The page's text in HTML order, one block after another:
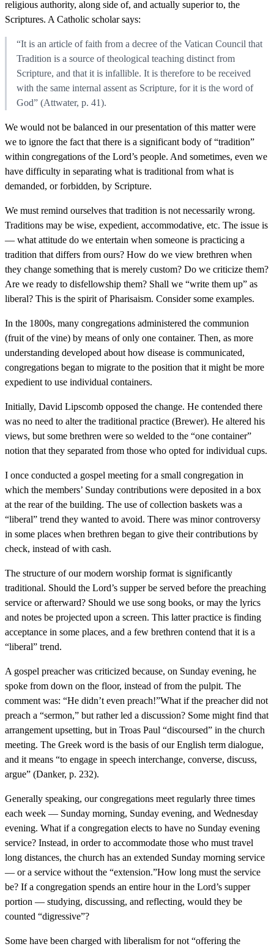
religious authority, along side of, and actually superior to, the
Scriptures. A Catholic scholar says:
“It is an article of faith from a decree of the Vatican Council that
Tradition is a source of theological teaching distinct from
Scripture, and that it is infallible. It is therefore to be received
with the same internal assent as Scripture, for it is the word of
God” (Attwater, p. 41).
We would not be balanced in our presentation of this matter were
we to ignore the fact that there is a significant body of “tradition”
within congregations of the Lord’s people. And sometimes, even we
have difficulty in separating what is traditional from what is
demanded, or forbidden, by Scripture.
We must remind ourselves that tradition is not necessarily wrong.
Traditions may be wise, expedient, accommodative, etc. The issue is
— what attitude do we entertain when someone is practicing a
tradition that differs from ours? How do we view brethren when
they change something that is merely custom? Do we criticize them?
Are we ready to disfellowship them? Shall we “write them up” as
liberal? This is the spirit of Pharisaism. Consider some examples.
In the 1800s, many congregations administered the communion
(fruit of the vine) by means of only one container. Then, as more
understanding developed about how disease is communicated,
congregations began to migrate to the position that it might be more
expedient to use individual containers.
Initially, David Lipscomb opposed the change. He contended there
was no need to alter the traditional practice (Brewer). He altered his
views, but some brethren were so welded to the “one container”
notion that they separated from those who opted for individual cups.
I once conducted a gospel meeting for a small congregation in
which the members’ Sunday contributions were deposited in a box
at the rear of the building. The use of collection baskets was a
“liberal” trend they wanted to avoid. There was minor controversy
in some places when brethren began to give their contributions by
check, instead of with cash.
The structure of our modern worship format is significantly
traditional. Should the Lord’s supper be served before the preaching
service or afterward? Should we use song books, or may the lyrics
and notes be projected upon a screen. This latter practice is finding
acceptance in some places, and a few brethren contend that it is a
“liberal” trend.
A gospel preacher was criticized because, on Sunday evening, he
spoke from down on the floor, instead of from the pulpit. The
comment was: “He didn’t even preach!”What if the preacher did not
preach a “sermon,” but rather led a discussion? Some might find that
arrangement upsetting, but in Troas Paul “discoursed” in the church
meeting. The Greek word is the basis of our English term dialogue,
and it means “to engage in speech interchange, converse, discuss,
argue” (Danker, p. 232).
Generally speaking, our congregations meet regularly three times
each week — Sunday morning, Sunday evening, and Wednesday
evening. What if a congregation elects to have no Sunday evening
service? Instead, in order to accommodate those who must travel
long distances, the church has an extended Sunday morning service
— or a service without the “extension.”How long must the service
be? If a congregation spends an entire hour in the Lord’s supper
portion — studying, discussing, and reflecting, would they be
counted “digressive”?
Some have been charged with liberalism for not “offering the